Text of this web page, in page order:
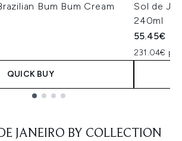
Bum Bum Cream
QUICK BUY
Sol de
240ml
55.45€
231.04€
JANEIRO BY COLLECTION